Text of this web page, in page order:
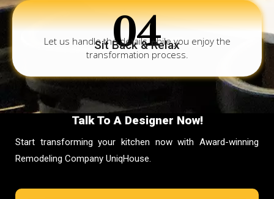
04
Sit Back & Relax
Let us handle the details while you enjoy the
transformation process.
Talk To A Designer Now!
Start transforming your kitchen now with Award-winning
Remodeling Company UniqHouse.